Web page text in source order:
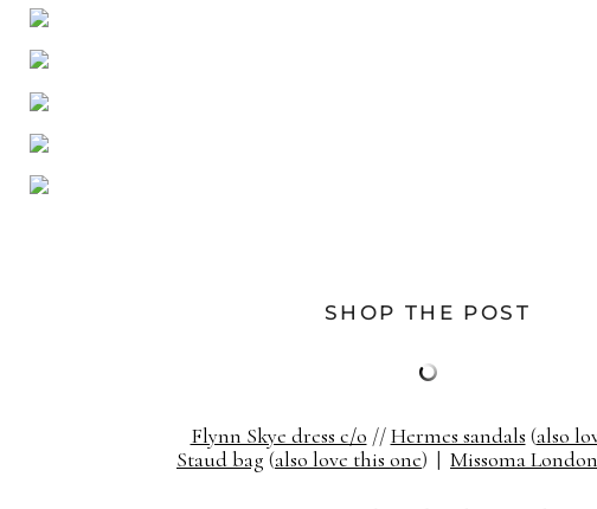
SHOP THE POST
Flynn Skye dress c/o //Hermes sandals (also
Staud bag (also love this one) | Missoma